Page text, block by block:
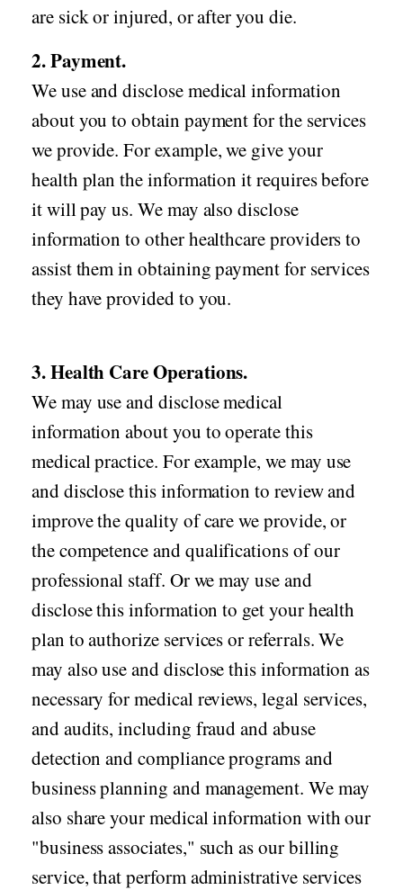
are sick or injured, or after you die.
2. Payment.
We use and disclose medical information
about you to obtain payment for the services
we provide. For example, we give your
health plan the information it requires before
it will pay us. We may also disclose
information to other healthcare providers to
assist them in obtaining payment for services
they have provided to you.
3. Health Care Operations.
We may use and disclose medical
information about you to operate this
medical practice. For example, we may use
and disclose this information to review and
improve the quality of care we provide, or
the competence and qualifications of our
professional staff. Or we may use and
disclose this information to get your health
plan to authorize services or referrals. We
may also use and disclose this information as
necessary for medical reviews, legal services,
and audits, including fraud and abuse
detection and compliance programs and
business planning and management. We may
also share your medical information with our
"business associates," such as our billing
service, that perform administrative services